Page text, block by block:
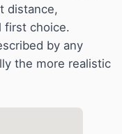
distance,
first choice.
by any
the more realistic